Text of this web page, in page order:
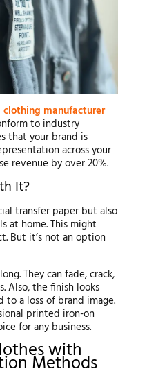
clothing manufacturer
to industry
that your brand is
across your
revenue by over 20%.
It?
transfer paper but also
at home. This might
But it’s not an option
They can fade, crack,
Also, the finish looks
to a loss of brand image.
printed iron-on
for any business.
with
Methods